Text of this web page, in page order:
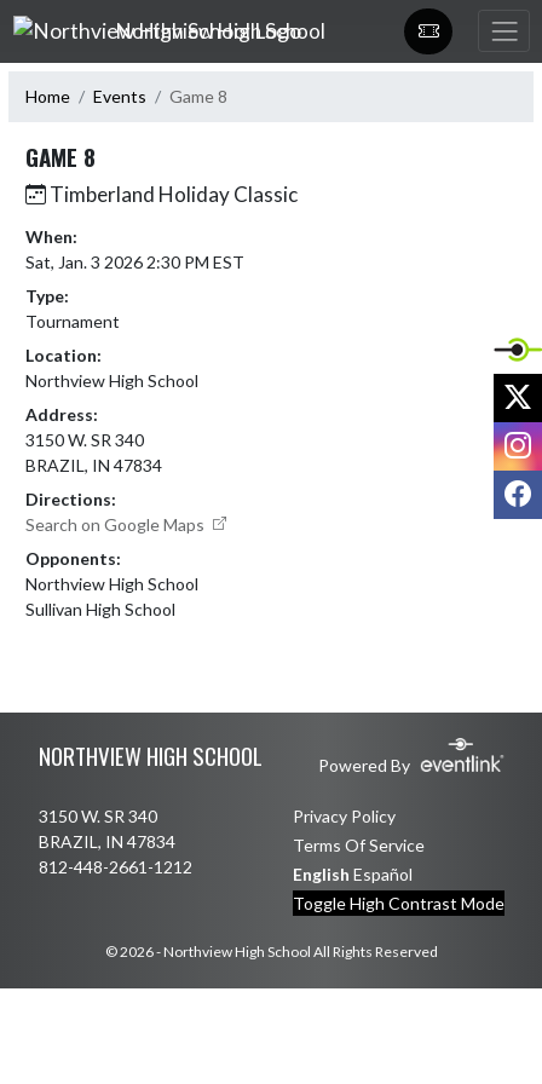
Skip Navigation Menu
Northview High School
Home Events Game 8
GAME 8
Timberland Holiday Classic
When:
Sat, Jan. 3 2026 2:30 PM EST
Type:
Tournament
Location:
Northview High School
Address:
3150 W. SR 340
BRAZIL, IN 47834
Directions:
Search on Google Maps
Opponents:
Northview High School
Sullivan High School
NORTHVIEW HIGH SCHOOL Powered By
3150 W. SR 340
BRAZIL, IN 47834
812-448-2661-1212
Privacy Policy
Terms Of Service
English Español
Toggle High Contrast Mode
© 2026 - Northview High School All Rights Reserved